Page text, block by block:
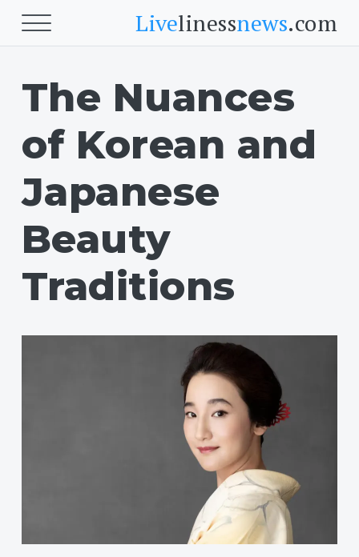
Livelinessnews.com
Beauty
Skin
Beauty
Cardio
Body Fitness
The Nuances
of Korean and
Japanese
Beauty
Traditions